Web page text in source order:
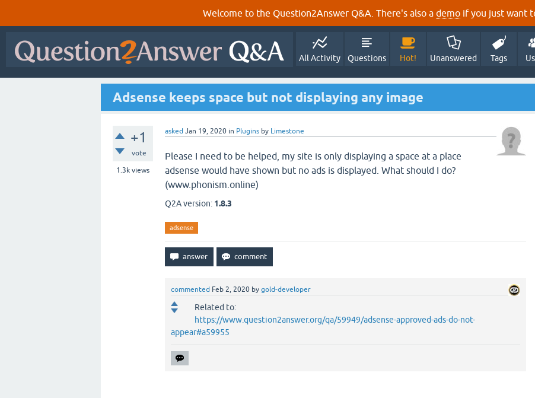
Welcome to the Question2Answer Q&A. There's also a demo if you just want
All Activity Questions Hot! Unanswered Tags
Adsense keeps space but not displaying any image
+1
vote
1.3k views
asked Jan 19, 2020 in Plugins by Limestone
Please I need to be helped, my site is only displaying a space at a place
adsense would have shown but no ads is displayed. What should I do?
(www.phonism.online)
Q2A version: 1.8.3
adsense
commented Feb 2, 2020 by gold-developer
Related to:
https://www.question2answer.org/qa/59949/adsense-approved-ads-do-not-
appear#a59955